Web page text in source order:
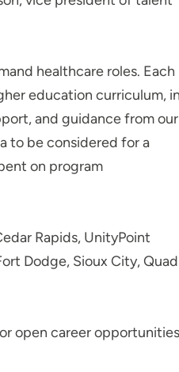
healthcare roles. Each
education curriculum,
and guidance from our
to be considered for a
on program
Rapids, UnityPoint
Dodge, Sioux City, Quad
open career opportunities